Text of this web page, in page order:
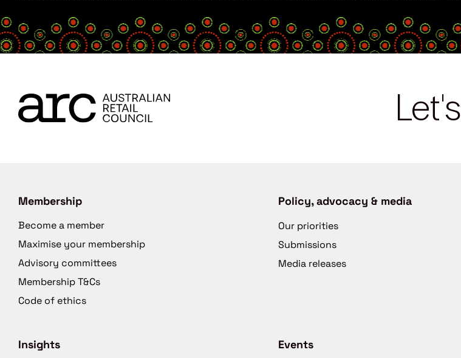
Let's
Membership
Become a member
Maximise your membership
Advisory committees
Membership T&Cs
Code of ethics
Policy, advocacy & media
Our priorities
Submissions
Media releases
Insights Events